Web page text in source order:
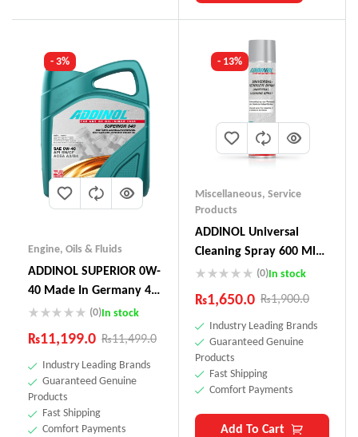
- 3%
Engine, Oils & Fluids
ADDINOL SUPERIOR 0W-
40 Made In Germany 4
Litre
(0)In stock
₨11,499.0
₨11,199.0
Industry Leading Brands
Guaranteed Genuine
Products
Fast Shipping
Comfort Payments
- 13%
Miscellaneous, Service
Products
ADDINOL Universal
Cleaning Spray 600 Ml
Made In Germany
(0)In stock
₨1,900.0
₨1,650.0
Industry Leading Brands
Guaranteed Genuine
Products
Fast Shipping
Comfort Payments
Add To Cart